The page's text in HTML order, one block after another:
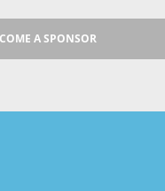
A SPONSOR